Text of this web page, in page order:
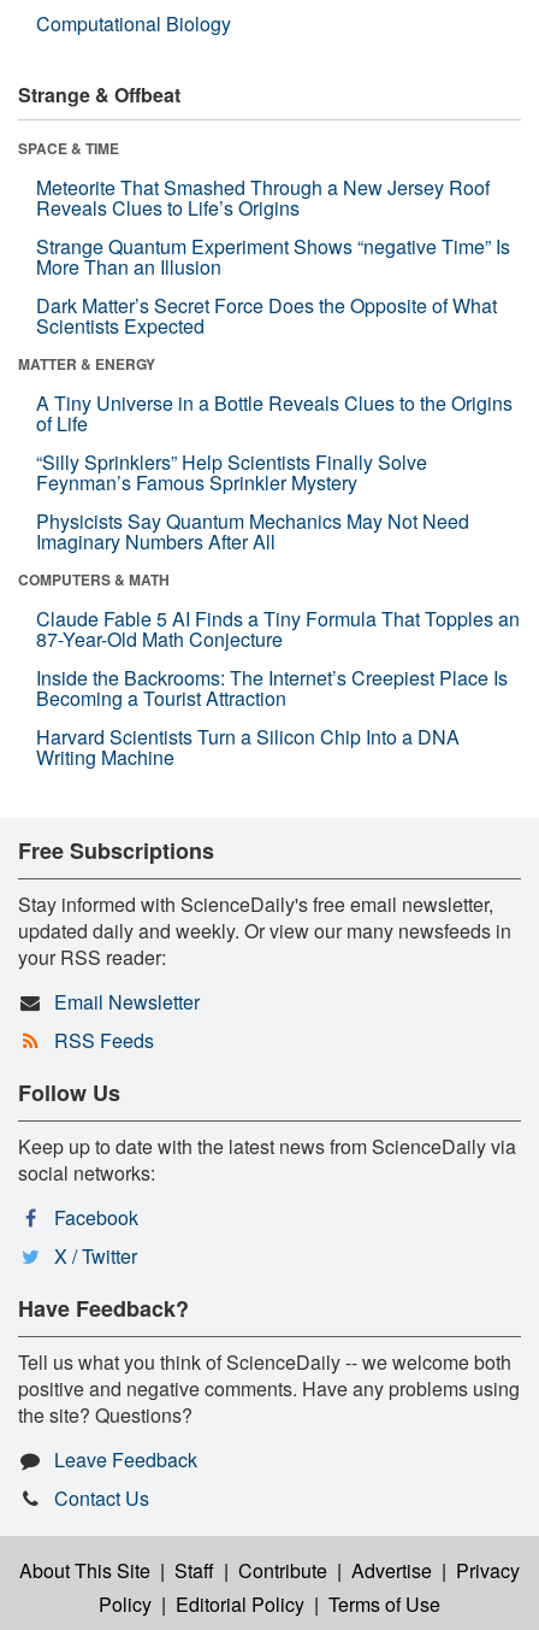
Computational Biology
Strange & Offbeat
SPACE & TIME
Meteorite That Smashed Through a New Jersey Roof
Reveals Clues to Life’s Origins
Strange Quantum Experiment Shows “negative Time” Is
More Than an Illusion
Dark Matter’s Secret Force Does the Opposite of What
Scientists Expected
MATTER & ENERGY
A Tiny Universe in a Bottle Reveals Clues to the Origins
of Life
“Silly Sprinklers” Help Scientists Finally Solve
Feynman’s Famous Sprinkler Mystery
Physicists Say Quantum Mechanics May Not Need
Imaginary Numbers After All
COMPUTERS & MATH
Claude Fable 5 AI Finds a Tiny Formula That Topples an
87-Year-Old Math Conjecture
Inside the Backrooms: The Internet’s Creepiest Place Is
Becoming a Tourist Attraction
Harvard Scientists Turn a Silicon Chip Into a DNA
Writing Machine
Free Subscriptions
Stay informed with ScienceDaily's free email newsletter,
updated daily and weekly. Or view our many newsfeeds in
your RSS reader:
Email Newsletter
RSS Feeds
Follow Us
Keep up to date with the latest news from ScienceDaily via
social networks:
Facebook
X / Twitter
Have Feedback?
Tell us what you think of ScienceDaily -- we welcome both
positive and negative comments. Have any problems using
the site? Questions?
Leave Feedback
Contact Us
About This Site | Staff | Contribute | Advertise | Privacy
Policy | Editorial Policy | Terms of Use